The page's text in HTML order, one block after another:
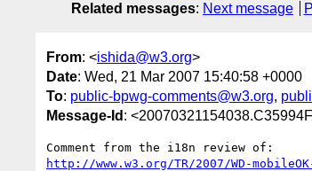
Related messages: Next message
From: <ishida@w3.org>
Date: Wed, 21 Mar 2007 15:40:58 +0000
To: public-bpwg-comments@w3.org,
Message-Id :
http://www.w3.org/TR/2007/WD-